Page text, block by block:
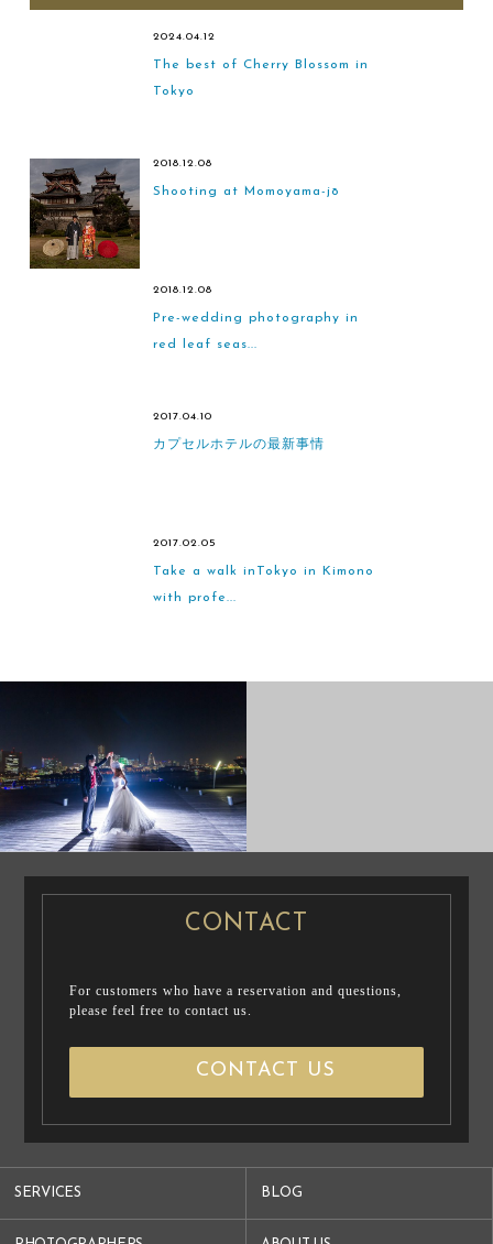
2024.04.12
The best of Cherry Blossom in
Tokyo
2018.12.08
Shooting at Momoyama-jō
2018.12.08
Pre-wedding photography in
red leaf seas...
2017.04.10
カプセルホテルの最新事情
2017.02.05
Take a walk inTokyo in Kimono
with profe...
PRE WEDDING
PHOTO
SERVICES BLOG
CONTACT
For customers who have a reservation and questions,
please feel free to contact us.
CONTACT US